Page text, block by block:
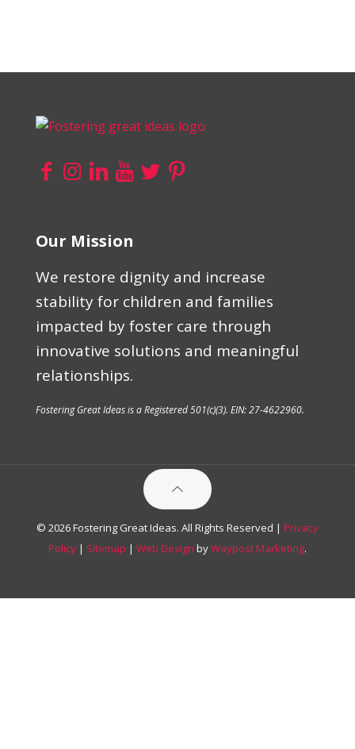
Our Mission
We restore dignity and increase
stability for children and families
impacted by foster care through
innovative solutions and meaningful
relationships.
Fostering Great Ideas is a Registered 501(c)(3). EIN: 27-4622960.
© 2026 Fostering Great Ideas. All Rights Reserved | Privacy
Policy | Sitemap | Web Design byWaypost Marketing.